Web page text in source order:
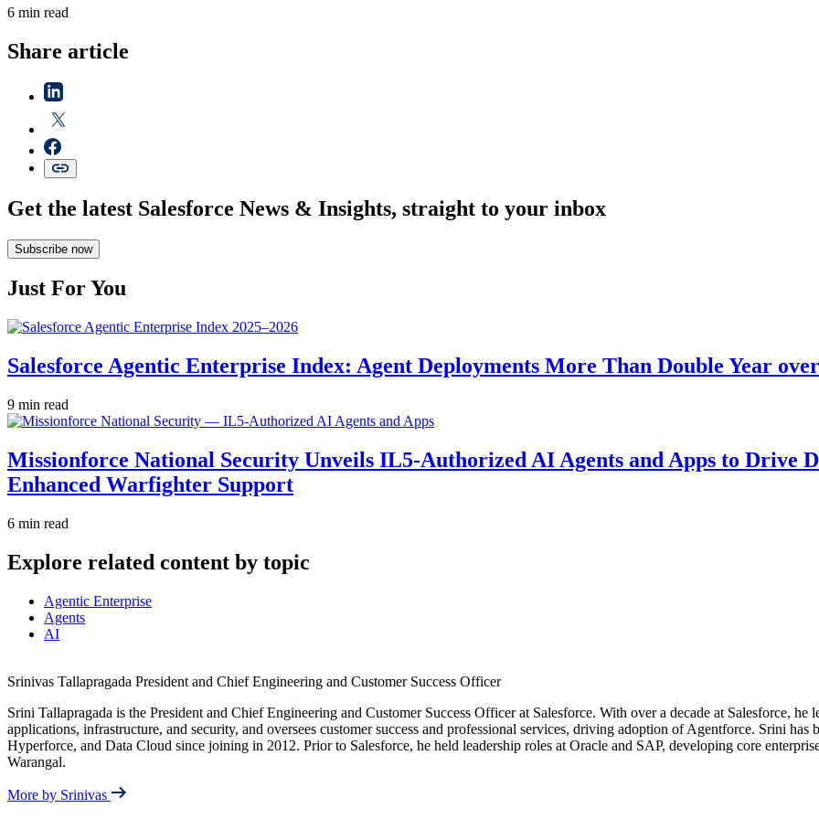
6 min read
Share article
Get the latest Salesforce News & Insights, straight to your inbox
Subscribe now
Just For You
Salesforce Agentic Enterprise Index: Agent Deployments More Than Double Year
9 min read
Missionforce National Security Unveils IL5-Authorized AI Agents and Apps to Drive
Enhanced Warfighter Support
6 min read
Explore related content by topic
Agentic Enterprise
Agents
AI
Srinivas Tallapragada President and Chief Engineering and Customer Success Officer
Srini Tallapragada is the President and Chief Engineering and Customer Success Officer at Salesforce. With over a decade at Salesforce,
applications, infrastructure, and security, and oversees customer success and professional services, driving adoption of Agentforce. Srini
Hyperforce, and Data Cloud since joining in 2012. Prior to Salesforce, he held leadership roles at Oracle and SAP, developing core
Warangal.
More by Srinivas